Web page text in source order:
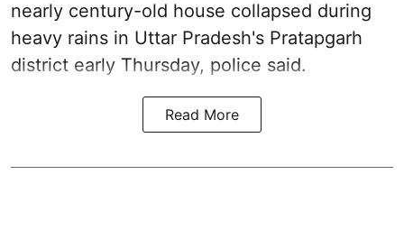
nearly century-old house collapsed during
heavy rains in Uttar Pradesh's Pratapgarh
district early Thursday, police said.
Read More